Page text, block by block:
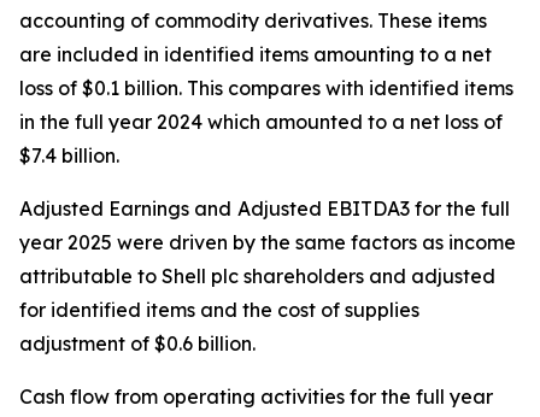
accounting of commodity derivatives. These items
are included in identified items amounting to a net
loss of $0.1 billion. This compares with identified items
in the full year 2024 which amounted to a net loss of
$7.4 billion.
Adjusted Earnings and Adjusted EBITDA3 for the full
year 2025 were driven by the same factors as income
attributable to Shell plc shareholders and adjusted
for identified items and the cost of supplies
adjustment of $0.6 billion.
Cash flow from operating activities for the full year